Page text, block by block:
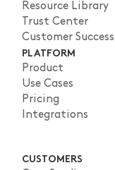
Resource Library
Trust Center
Customer Success
PLATFORM
Product
Use Cases
Pricing
Integrations
CUSTOMERS